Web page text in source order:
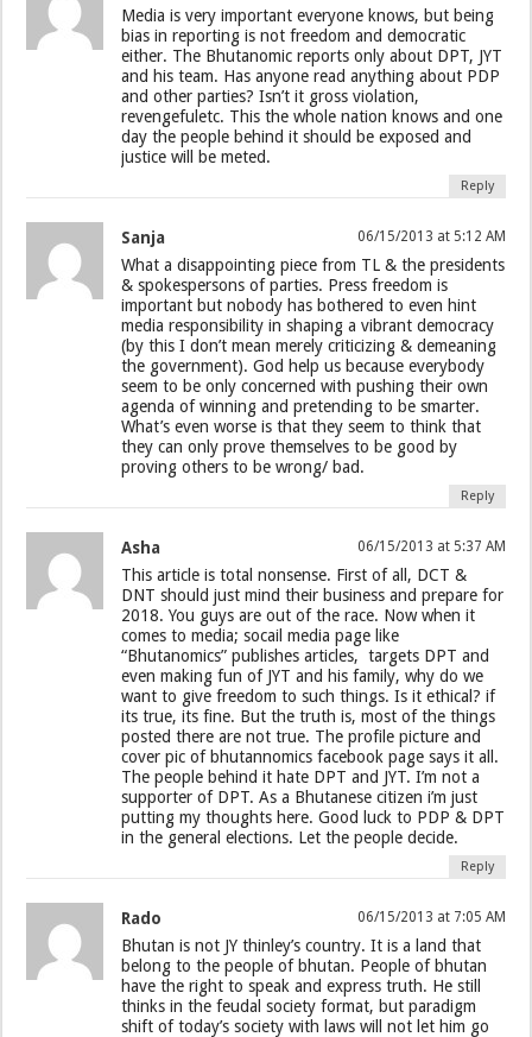
Media is very important everyone knows, but being
bias in reporting is not freedom and democratic
either. The Bhutanomic reports only about DPT, JYT
and his team. Has anyone read anything about PDP
and other parties? Isn’t it gross violation,
revengefuletc. This the whole nation knows and one
day the people behind it should be exposed and
justice will be meted.
Reply
Sanja 06/15/2013 at 5:12 AM
What a disappointing piece from TL & the presidents
& spokespersons of parties. Press freedom is
important but nobody has bothered to even hint
media responsibility in shaping a vibrant democracy
(by this I don’t mean merely criticizing & demeaning
the government). God help us because everybody
seem to be only concerned with pushing their own
agenda of winning and pretending to be smarter.
What’s even worse is that they seem to think that
they can only prove themselves to be good by
proving others to be wrong/ bad.
Reply
Asha 06/15/2013 at 5:37 AM
This article is total nonsense. First of all, DCT &
DNT should just mind their business and prepare for
2018. You guys are out of the race. Now when it
comes to media; socail media page like
“Bhutanomics” publishes articles, targets DPT and
even making fun of JYT and his family, why do we
want to give freedom to such things. Is it ethical? if
its true, its fine. But the truth is, most of the things
posted there are not true. The profile picture and
cover pic of bhutannomics facebook page says it all.
The people behind it hate DPT and JYT. I’m not a
supporter of DPT. As a Bhutanese citizen i’m just
putting my thoughts here. Good luck to PDP & DPT
in the general elections. Let the people decide.
Reply
Rado 06/15/2013 at 7:05 AM
Bhutan is not JY thinley’s country. It is a land that
belong to the people of bhutan. People of bhutan
have the right to speak and express truth. He still
thinks in the feudal society format, but paradigm
shift of today’s society with laws will not let him go